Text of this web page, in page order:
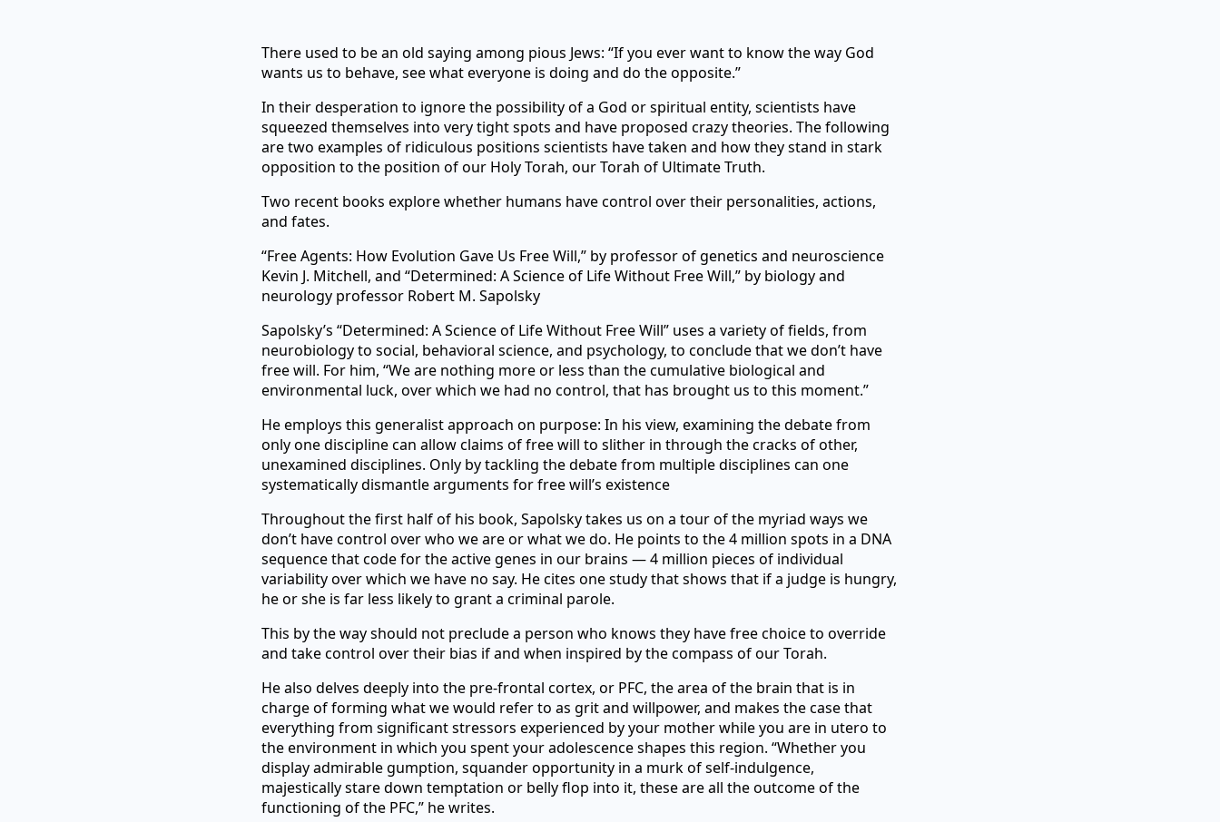
There used to be an old saying among pious Jews: “If you ever want to know the way God
wants us to behave, see what everyone is doing and do the opposite.”
In their desperation to ignore the possibility of a God or spiritual entity, scientists have
squeezed themselves into very tight spots and have proposed crazy theories. The following
are two examples of ridiculous positions scientists have taken and how they stand in stark
opposition to the position of our Holy Torah, our Torah of Ultimate Truth.
Two recent books explore whether humans have control over their personalities, actions,
and fates.
“Free Agents: How Evolution Gave Us Free Will,” by professor of genetics and neuroscience
Kevin J. Mitchell, and “Determined: A Science of Life Without Free Will,” by biology and
neurology professor Robert M. Sapolsky
Sapolsky’s “Determined: A Science of Life Without Free Will” uses a variety of fields, from
neurobiology to social, behavioral science, and psychology, to conclude that we don’t have
free will. For him, “We are nothing more or less than the cumulative biological and
environmental luck, over which we had no control, that has brought us to this moment.”
He employs this generalist approach on purpose: In his view, examining the debate from
only one discipline can allow claims of free will to slither in through the cracks of other,
unexamined disciplines. Only by tackling the debate from multiple disciplines can one
systematically dismantle arguments for free will’s existence
Throughout the first half of his book, Sapolsky takes us on a tour of the myriad ways we
don’t have control over who we are or what we do. He points to the 4 million spots in a DNA
sequence that code for the active genes in our brains — 4 million pieces of individual
variability over which we have no say. He cites one study that shows that if a judge is hungry,
he or she is far less likely to grant a criminal parole.
This by the way should not preclude a person who knows they have free choice to override
and take control over their bias if and when inspired by the compass of our Torah.
He also delves deeply into the pre-frontal cortex, or PFC, the area of the brain that is in
charge of forming what we would refer to as grit and willpower, and makes the case that
everything from significant stressors experienced by your mother while you are in utero to
the environment in which you spent your adolescence shapes this region. “Whether you
display admirable gumption, squander opportunity in a murk of self-indulgence,
majestically stare down temptation or belly flop into it, these are all the outcome of the
functioning of the PFC,” he writes.